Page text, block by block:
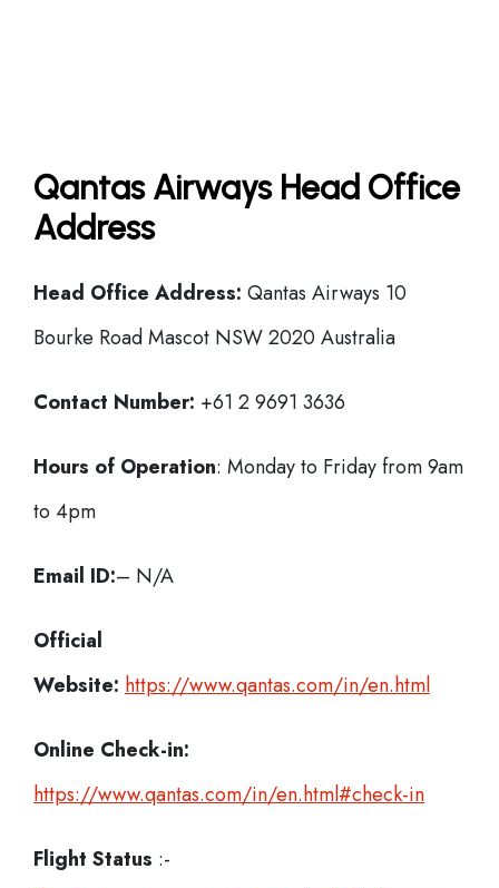
Qantas Airways Head Office
Address
Head Office Address: Qantas Airways 10
Bourke Road Mascot NSW 2020 Australia
Contact Number: +61 2 9691 3636
Hours of Operation: Monday to Friday from 9am
to 4pm
Email ID:– N/A
Official
Website: https://www.qantas.com/in/en.html
Online Check-in:
https://www.qantas.com/in/en.html#check-in
Flight Status :-